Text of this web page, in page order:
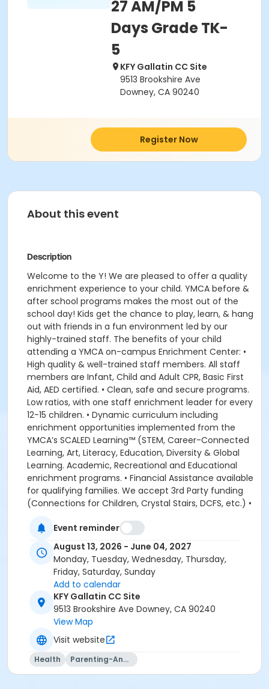
27 AM/PM 5
Days Grade TK-
5
KFY Gallatin CC Site
9513 Brookshire Ave
Downey, CA 90240
Register Now
About this event
Description
Welcome to the Y! We are pleased to offer a quality
enrichment experience to your child. YMCA before &
after school programs makes the most out of the
school day! Kids get the chance to play, learn, & hang
out with friends in a fun environment led by our
highly-trained staff. The benefits of your child
attending a YMCA on-campus Enrichment Center: •
High quality & well-trained staff members. All staff
members are Infant, Child and Adult CPR, Basic First
Aid, AED certified. • Clean, safe and secure programs.
Low ratios, with one staff enrichment leader for every
12-15 children. • Dynamic curriculum including
enrichment opportunities implemented from the
YMCA’s SCALED Learning™ (STEM, Career-Connected
Learning, Art, Literacy, Education, Diversity & Global
Learning. Academic, Recreational and Educational
enrichment programs. • Financial Assistance available
for qualifying families. We accept 3rd Party funding
(Connections for Children, Crystal Stairs, DCFS, etc.) •
available during school breaks. All-inclusive program
options. We look forward to welcoming your family to
the YMCA, this school year! DEPOSITS: If enrolling
before August 1, the system will allow you to place a
non-refundable $100 deposit to save your child's
space in the program. The $100 deposit is non-
refundable, non-transferrable and may not be
exchanged for YMCA credit. The deposit is used to
secure your space in the program during the pre-
registration period. The $100 deposit will be applied to
your first monthly payment, which will be due on the
1st of August. The monthly rate for August is prorated
Event reminder
August 13, 2026 - June 04, 2027
Monday, Tuesday, Wednesday, Thursday,
Friday, Saturday, Sunday
Add to calendar
KFY Gallatin CC Site
9513 Brookshire Ave Downey, CA 90240
View Map
Visit website
Health Parenting-And-Family